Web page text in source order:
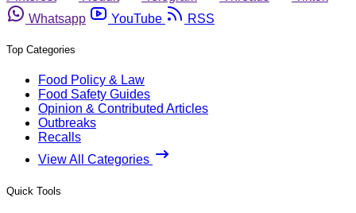
Whatsapp
YouTube RSS
Top Categories
Food Policy & Law
Food Safety Guides
Opinion & Contributed Articles
Outbreaks
Recalls
View All Categories
Quick Tools